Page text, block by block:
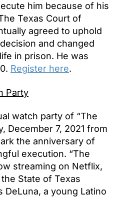
him because of his
Texas Court of
agreed to uphold
and changed
in prison. He was
Register here.
Party
watch party of “The
December 7, 2021 from
the anniversary of
execution. “The
streaming on Netflix,
State of Texas
DeLuna, a young Latino